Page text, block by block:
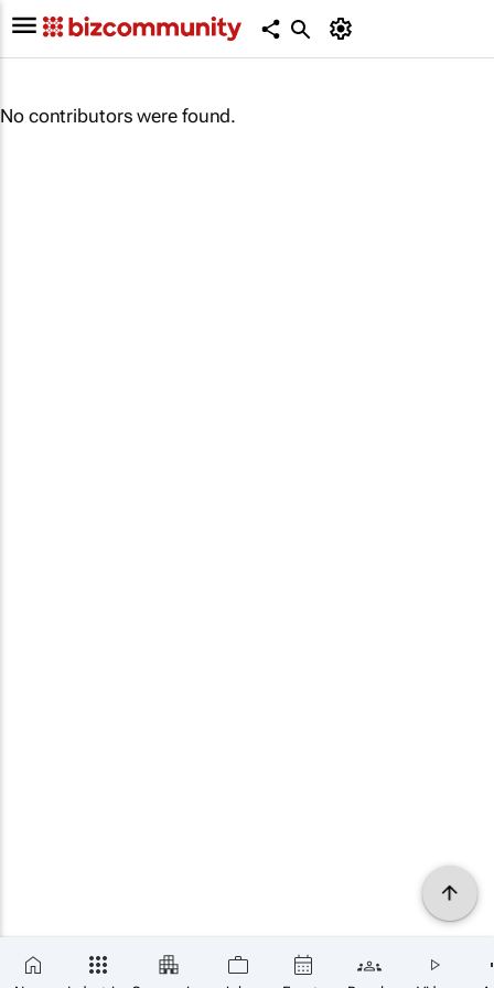
No contributors were found.